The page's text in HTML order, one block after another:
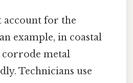
account for the
example, in coastal
corrode metal
Technicians use